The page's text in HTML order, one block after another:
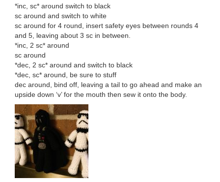
*inc, sc* around switch to black
sc around and switch to white
sc around for 4 round, insert safety eyes between rounds 4
and 5, leaving about 3 sc in between.
*inc, 2 sc* around
sc around
*dec, 2 sc* around and switch to black
*dec, sc* around, be sure to stuff
dec around, bind off, leaving a tail to go ahead and make an
upside down ‘v’ for the mouth then sew it onto the body.